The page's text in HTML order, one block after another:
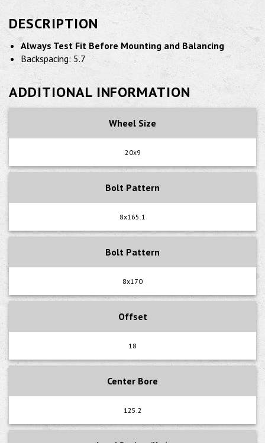
DESCRIPTION
Always Test Fit Before Mounting and Balancing
Backspacing: 5.7
ADDITIONAL INFORMATION
Wheel Size
20x9
Bolt Pattern
8x165.1
Bolt Pattern
8x170
Offset
18
Center Bore
125.2